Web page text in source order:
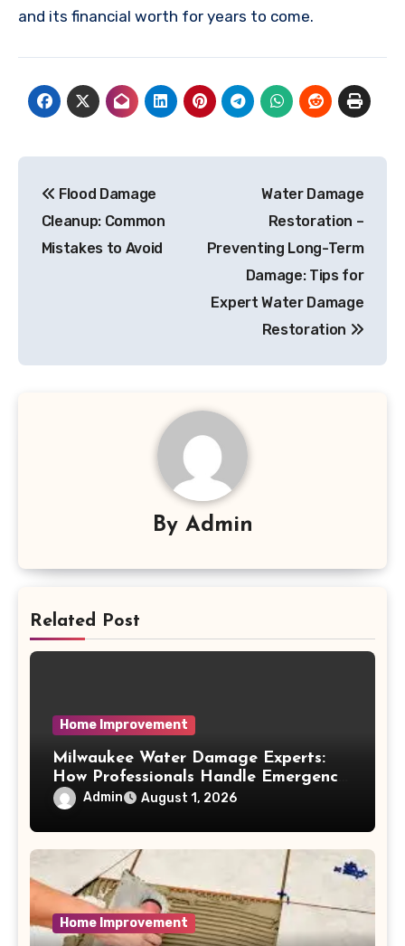
and its financial worth for years to come.
navigation
Flood Damage
Cleanup: Common
Mistakes to Avoid
Water Damage
Restoration –
Preventing Long-Term
Damage: Tips for
Expert Water Damage
Restoration
By Admin
Related Post
Home Improvement
Milwaukee Water Damage Experts:
How Professionals Handle Emergency
Water Problems
Admin August 1, 2026
Home Improvement